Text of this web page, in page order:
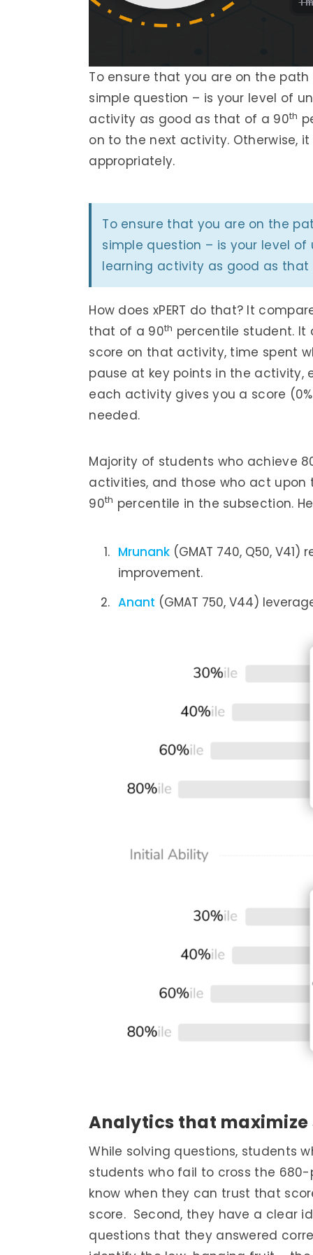
To ensure that you are on the
simple question – is your level of
activity as good as that of a 90th
on to the next activity. Otherwise,
appropriately.
To ensure that you are on the
simple question – is your level
learning activity as good as that
How does xPERT do that? It
that of a 90th percentile student. It
score on that activity, time spent
pause at key points in the
each activity gives you a score
needed.
Majority of students who achieve
activities, and those who act
90th percentile in the subsection.
Mrunank(GMAT 740, Q50, V41)
improvement.
Anant (GMAT 750, V44)
Analytics that
While solving questions, students
students who fail to cross the
know when they can trust that
score. Second, they have a clear
questions that they answered